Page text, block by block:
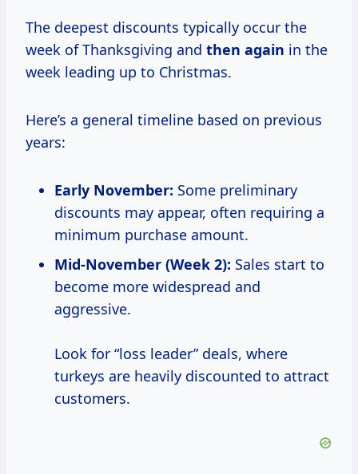
The deepest discounts typically occur the
week of Thanksgiving and then again in the
week leading up to Christmas.
Here’s a general timeline based on previous
years:
Early November: Some preliminary
discounts may appear, often requiring a
minimum purchase amount.
Mid-November (Week 2): Sales start to
become more widespread and
aggressive.
Look for “loss leader” deals, where
turkeys are heavily discounted to attract
customers.